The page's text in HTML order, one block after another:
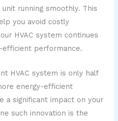
running smoothly. This
you avoid costly
HVAC system continues
performance.
HVAC system is only half
energy-efficient
a significant impact on your
such innovation is the